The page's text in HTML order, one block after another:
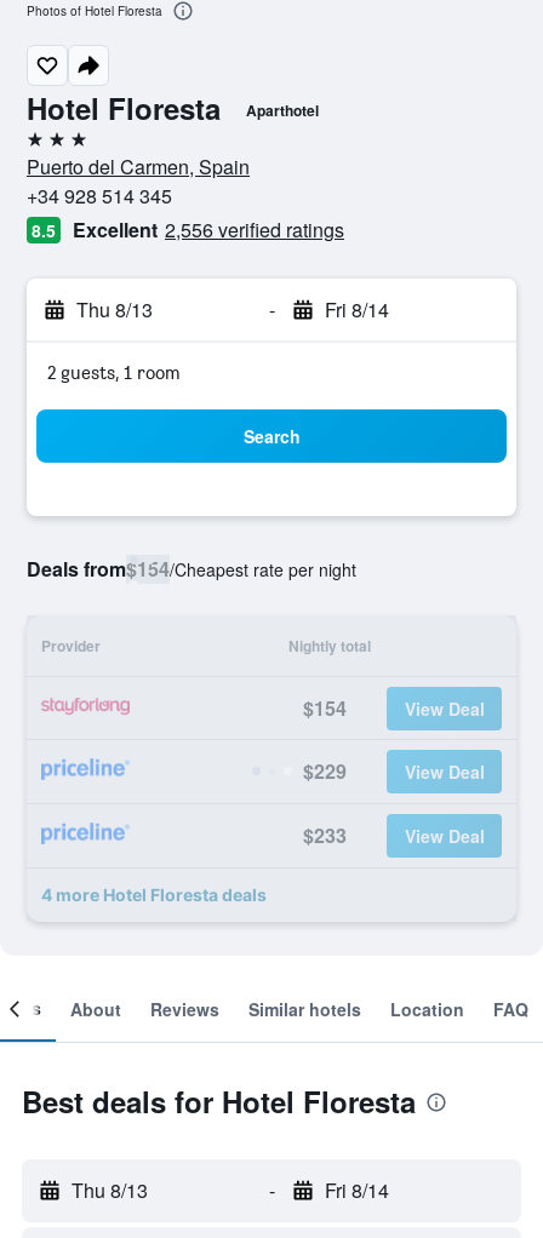
Hotel Floresta Aparthotel
3 stars
Puerto del Carmen, Spain
+34 928 514 345
8.5 Excellent 2,556 verified ratings
Thu 8/13 - Fri 8/14
2 guests, 1 room
Search
Deals from$154/Cheapest rate per night
Provider Nightly total
$154 View Deal
$229 View Deal
$233 View Deal
4 more Hotel Floresta deals
Photos of Hotel Floresta
About Reviews Similar hotels Location FAQ
Best deals for Hotel Floresta
Thu 8/13 - Fri 8/14